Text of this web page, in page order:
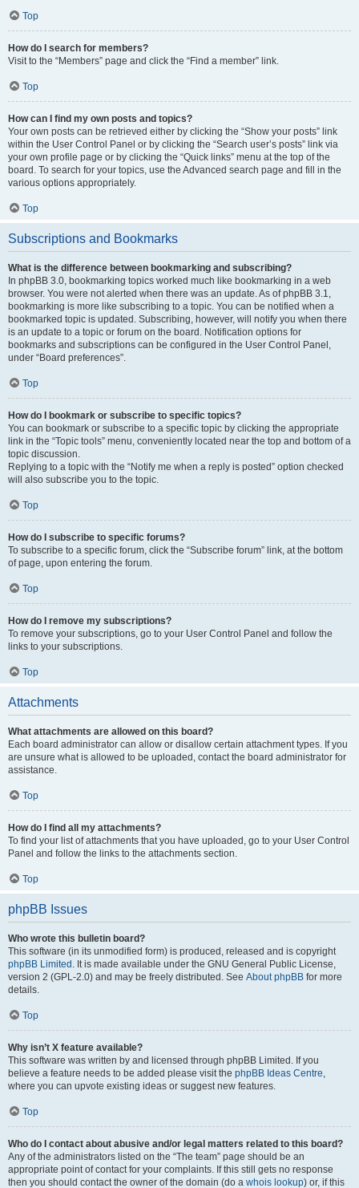
Top
How do I search for members?
Visit to the “Members” page and click the “Find a member” link.
Top
How can I find my own posts and topics?
Your own posts can be retrieved either by clicking the “Show your posts” link
within the User Control Panel or by clicking the “Search user’s posts” link via
your own profile page or by clicking the “Quick links” menu at the top of the
board. To search for your topics, use the Advanced search page and fill in the
various options appropriately.
Top
Subscriptions and Bookmarks
What is the difference between bookmarking and subscribing?
In phpBB 3.0, bookmarking topics worked much like bookmarking in a web
browser. You were not alerted when there was an update. As of phpBB 3.1,
bookmarking is more like subscribing to a topic. You can be notified when a
bookmarked topic is updated. Subscribing, however, will notify you when there
is an update to a topic or forum on the board. Notification options for
bookmarks and subscriptions can be configured in the User Control Panel,
under “Board preferences”.
Top
How do I bookmark or subscribe to specific topics?
You can bookmark or subscribe to a specific topic by clicking the appropriate
link in the “Topic tools” menu, conveniently located near the top and bottom of a
topic discussion.
Replying to a topic with the “Notify me when a reply is posted” option checked
will also subscribe you to the topic.
Top
How do I subscribe to specific forums?
To subscribe to a specific forum, click the “Subscribe forum” link, at the bottom
of page, upon entering the forum.
Top
How do I remove my subscriptions?
To remove your subscriptions, go to your User Control Panel and follow the
links to your subscriptions.
Top
Attachments
What attachments are allowed on this board?
Each board administrator can allow or disallow certain attachment types. If you
are unsure what is allowed to be uploaded, contact the board administrator for
assistance.
Top
How do I find all my attachments?
To find your list of attachments that you have uploaded, go to your User Control
Panel and follow the links to the attachments section.
Top
phpBB Issues
Who wrote this bulletin board?
This software (in its unmodified form) is produced, released and is copyright
phpBB Limited . It is made available under the GNU General Public License,
version 2 (GPL-2.0) and may be freely distributed. See About phpBB for more
details.
Top
Why isn’t X feature available?
This software was written by and licensed through phpBB Limited. If you
believe a feature needs to be added please visit the phpBB Ideas Centre,
where you can upvote existing ideas or suggest new features.
Top
Who do I contact about abusive and/or legal matters related to this board?
Any of the administrators listed on the “The team” page should be an
appropriate point of contact for your complaints. If this still gets no response
then you should contact the owner of the domain (do a whois lookup) or, if this